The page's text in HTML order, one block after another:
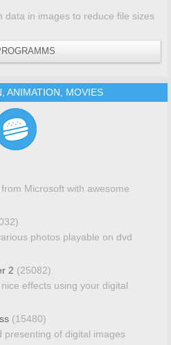
data in images to reduce file sizes
ANIMATION, MOVIES
Microsoft with awesome
photos playable on dvd
2 (25082)
effects using your digital
(15480)
presenting of digital images